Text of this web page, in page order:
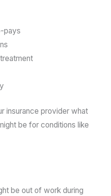
pays
insurance provider what
be for conditions like
be out of work during